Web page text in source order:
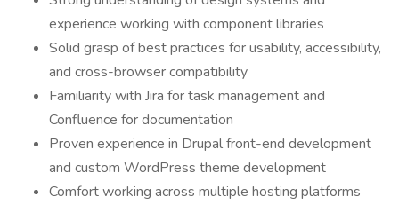
experience working with component libraries
Solid grasp of best practices for usability, accessibility,
and cross-browser compatibility
Familiarity with Jira for task management and
Confluence for documentation
Proven experience in Drupal front-end development
and custom WordPress theme development
Comfort working across multiple hosting platforms